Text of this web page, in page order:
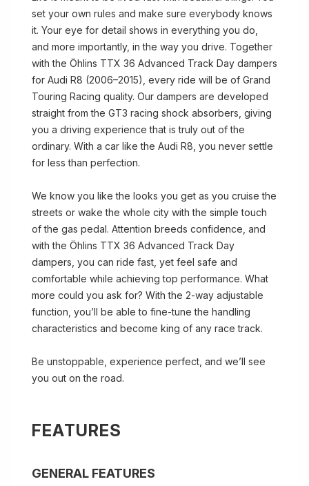
set your own rules and make sure everybody knows
it. Your eye for detail shows in everything you do,
and more importantly, in the way you drive. Together
with the Öhlins TTX 36 Advanced Track Day dampers
for Audi R8 (2006–2015), every ride will be of Grand
Touring Racing quality. Our dampers are developed
straight from the GT3 racing shock absorbers, giving
you a driving experience that is truly out of the
ordinary. With a car like the Audi R8, you never settle
for less than perfection.
We know you like the looks you get as you cruise the
streets or wake the whole city with the simple touch
of the gas pedal. Attention breeds confidence, and
with the Öhlins TTX 36 Advanced Track Day
dampers, you can ride fast, yet feel safe and
comfortable while achieving top performance. What
more could you ask for? With the 2-way adjustable
function, you’ll be able to fine-tune the handling
characteristics and become king of any race track.
Be unstoppable, experience perfect, and we’ll see
you out on the road.
FEATURES
GENERAL FEATURES